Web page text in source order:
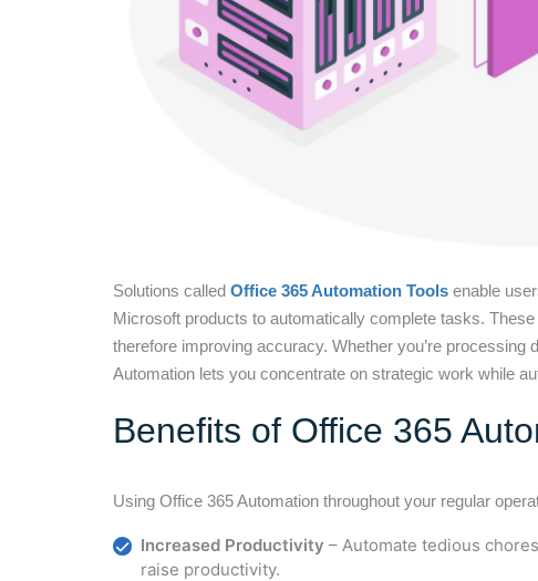
Solutions called Office 365 Automation Tools enable
Microsoft products to automatically complete tasks.
therefore improving accuracy. Whether you’re
Automation lets you concentrate on strategic work while
Benefits of Office 365
Using Office 365 Automation throughout your regular
Increased Productivity – Automate tedious
raise productivity.